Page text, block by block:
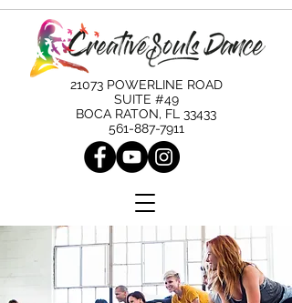
21073 POWERLINE ROAD
SUITE #49
BOCA RATON, FL 33433
561-887-7911